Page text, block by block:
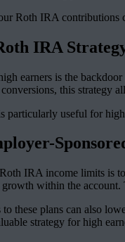
Roth IRA contributions
IRA
earners is the
this strategy
particularly useful for
IRA income limits is
within the
these plans can also
strategy for high